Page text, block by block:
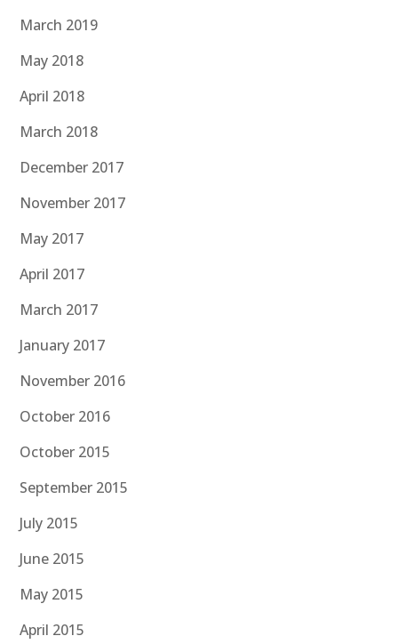
March 2019
May 2018
April 2018
March 2018
December 2017
November 2017
May 2017
April 2017
March 2017
January 2017
November 2016
October 2016
October 2015
September 2015
July 2015
June 2015
May 2015
April 2015